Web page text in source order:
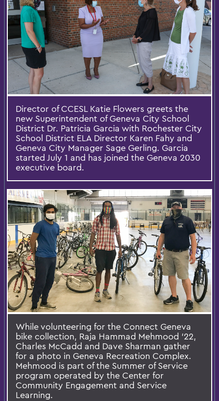
Director of CCESL Katie Flowers greets the
new Superintendent of Geneva City School
District Dr. Patricia Garcia with Rochester City
School District ELA Director Karen Fahy and
Geneva City Manager Sage Gerling. Garcia
started July 1 and has joined the Geneva 2030
executive board.
While volunteering for the Connect Geneva
bike collection, Raja Hammad Mehmood ’22,
Charles McCadd and Dave Sharman gather
for a photo in Geneva Recreation Complex.
Mehmood is part of the Summer of Service
program operated by the Center for
Community Engagement and Service
Learning.